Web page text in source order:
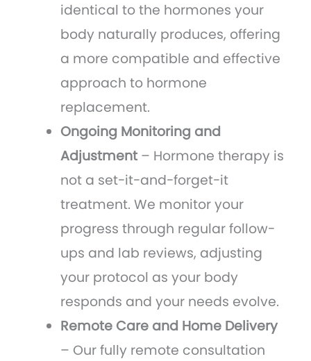
identical to the hormones your
body naturally produces, offering
a more compatible and effective
approach to hormone
replacement.
Ongoing Monitoring and
Adjustment – Hormone therapy is
not a set-it-and-forget-it
treatment. We monitor your
progress through regular follow-
ups and lab reviews, adjusting
your protocol as your body
responds and your needs evolve.
Remote Care and Home Delivery
– Our fully remote consultation